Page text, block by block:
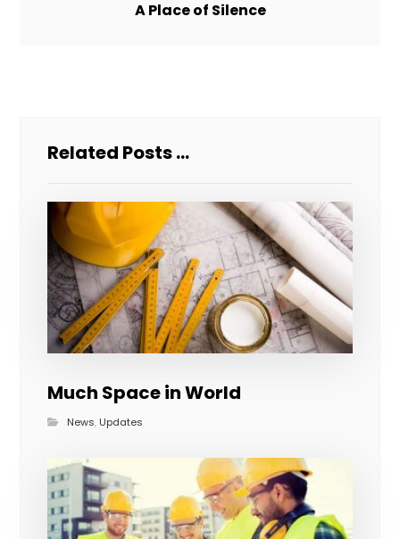
A Place of Silence
Related Posts ...
Much Space in World
News, Updates